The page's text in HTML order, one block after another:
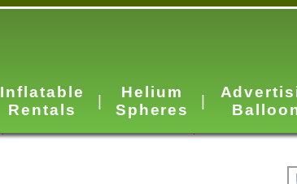
Inflatable
Rentals
Helium
Spheres